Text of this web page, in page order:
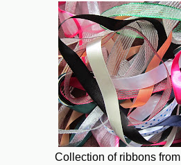
Collection of ribbons from